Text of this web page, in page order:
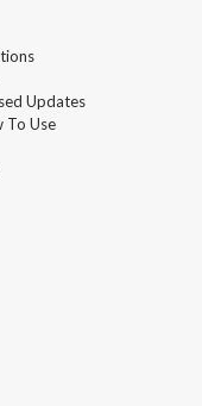
Updates
To Use